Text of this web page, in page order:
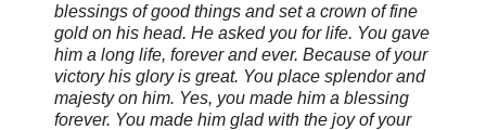
blessings of good things and set a crown of fine
gold on his head. He asked you for life. You gave
him a long life, forever and ever. Because of your
victory his glory is great. You place splendor and
majesty on him. Yes, you made him a blessing
forever. You made him glad with the joy of your